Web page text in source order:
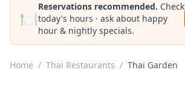
🍽️
Reservations recommended. Check
today's hours · ask about happy
hour & nightly specials.
Home / Thai Restaurants / Thai Garden